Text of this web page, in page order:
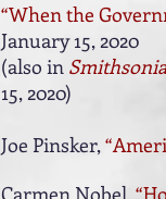
“When the
January 15, 2020
(also in
15, 2020)
Joe Pinsker,
Carmen Nobel,